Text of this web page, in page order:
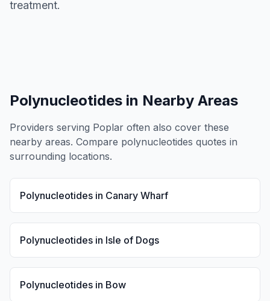
treatment.
Polynucleotides in Nearby Areas
Providers serving Poplar often also cover these
nearby areas. Compare polynucleotides quotes in
surrounding locations.
Polynucleotides in Canary Wharf
Polynucleotides in Isle of Dogs
Polynucleotides in Bow